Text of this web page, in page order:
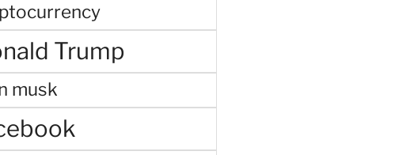
Trump
musk